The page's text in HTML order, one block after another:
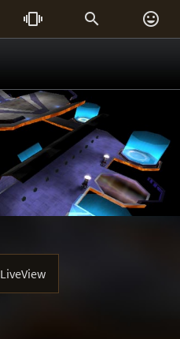
  
LiveView